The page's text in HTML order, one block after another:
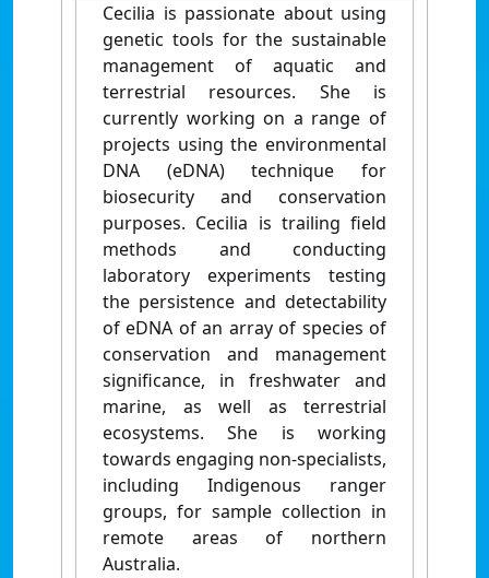
Cecilia is passionate about using
genetic tools for the sustainable
management of aquatic and
terrestrial resources. She is
currently working on a range of
projects using the environmental
DNA (eDNA) technique for
biosecurity and conservation
purposes. Cecilia is trailing field
methods and conducting
laboratory experiments testing
the persistence and detectability
of eDNA of an array of species of
conservation and management
significance, in freshwater and
marine, as well as terrestrial
ecosystems. She is working
towards engaging non-specialists,
including Indigenous ranger
groups, for sample collection in
remote areas of northern
Australia.